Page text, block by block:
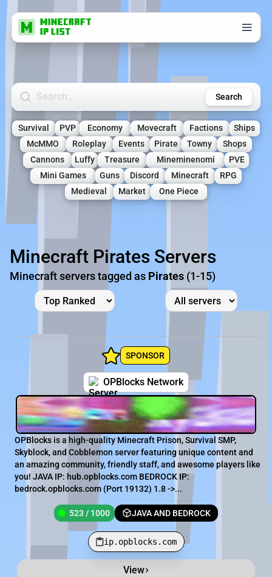
Search Minecraft Servers Search
Survival PVP Economy Movecraft Factions
Ships
McMMO
Roleplay Events Pirate Towny
Shops
Cannons
Luffy Treasure Mineminenomi
PVE
Mini Games
Guns Discord Minecraft
RPG
Medieval
Market One Piece
Minecraft Pirates Servers
Minecraft servers tagged as Pirates (1-15)
SPONSOR
OPBlocks Network
OPBlocks is a high-quality Minecraft Prison, Survival SMP,
Skyblock, and Cobblemon server featuring unique content and
an amazing community, friendly staff, and awesome players like
you! JAVA IP: hub.opblocks.com BEDROCK IP:
bedrock.opblocks.com (Port 19132) 1.8 ->...
523 / 1000 JAVA AND BEDROCK
ip.opblocks.com
View